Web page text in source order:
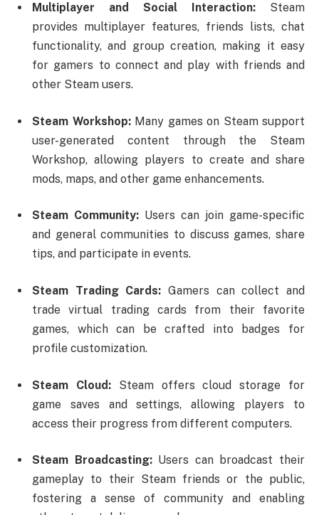
Multiplayer and Social Interaction: Steam
provides multiplayer features, friends lists, chat
functionality, and group creation, making it easy
for gamers to connect and play with friends and
other Steam users.
Steam Workshop:Many games on Steam support
user-generated content through the Steam
Workshop, allowing players to create and share
mods, maps, and other game enhancements.
Steam Community: Users can join game-specific
and general communities to discuss games, share
tips, and participate in events.
Steam Trading Cards: Gamers can collect and
trade virtual trading cards from their favorite
games, which can be crafted into badges for
profile customization.
Steam Cloud:Steam offers cloud storage for
game saves and settings, allowing players to
access their progress from different computers.
Steam Broadcasting:Users can broadcast their
gameplay to their Steam friends or the public,
fostering a sense of community and enabling